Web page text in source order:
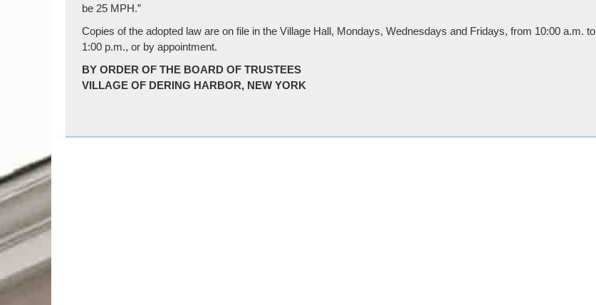
be 25 MPH.”
Copies of the adopted law are on file in the Village Hall, Mondays, Wednesdays and Fridays, from 10:00 a.m. to
1:00 p.m., or by appointment.
BY ORDER OF THE BOARD OF TRUSTEES
VILLAGE OF DERING HARBOR, NEW YORK